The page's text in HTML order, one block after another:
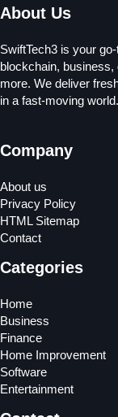
About Us
SwiftTech3 is your
blockchain, business,
more. We deliver
in a fast-moving world.
Company
About us
Privacy Policy
HTML Sitemap
Contact
Categories
Home
Business
Finance
Home Improvement
Software
Entertainment